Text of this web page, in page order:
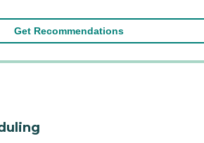
Get Recommendations